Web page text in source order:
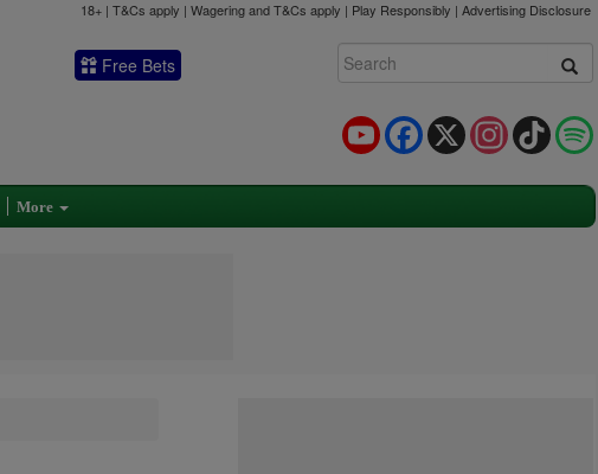
18+ | T&Cs apply | Wagering and T&Cs apply | Play Responsibly | Advertising Disclosure
Free Bets
TikTok
Instagram
X
Facebook
YouTube
More